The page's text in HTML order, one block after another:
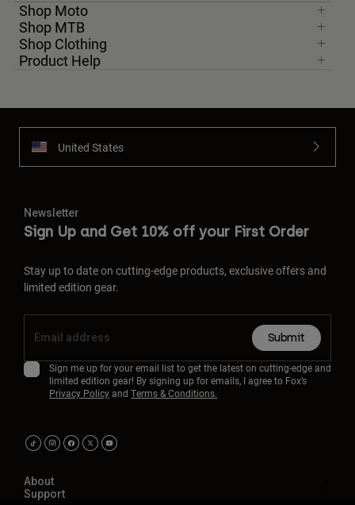
Shop Moto
Shop MTB
Shop Clothing
Product Help
United States
Newsletter
Sign Up and Get 10% off your First Order
Stay up to date on cutting-edge products, exclusive offers and
limited edition gear.
Submit
Sign me up for your email list to get the latest on cutting-edge and
limited edition gear! By signing up for emails, I agree to Fox’s
Privacy Policyand Terms & Conditions.
About
Support